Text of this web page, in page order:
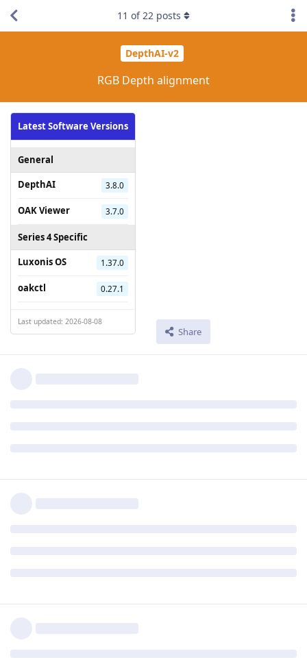
DepthAI-v2
RGB Depth alignment
Latest Software Versions
General
DepthAI
3.8.0
OAK Viewer 3.7.0
Series 4 Specific
Luxonis OS
1.37.0
oakctl 0.27.1
Last updated: 2026-08-08
Share
11 of22 posts